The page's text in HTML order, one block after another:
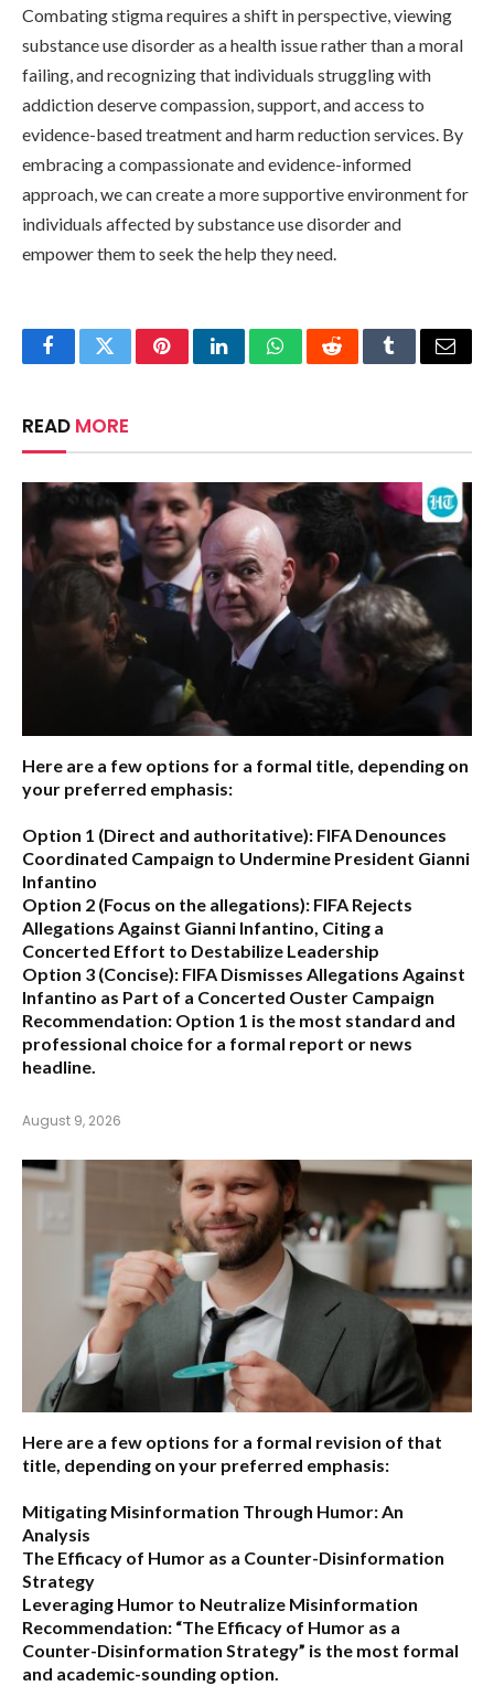
Combating stigma requires a shift in perspective, viewing
substance use disorder as a health issue rather than a moral
failing, and recognizing that individuals struggling with
addiction deserve compassion, support, and access to
evidence-based treatment and harm reduction services. By
embracing a compassionate and evidence-informed
approach, we can create a more supportive environment for
individuals affected by substance use disorder and
empower them to seek the help they need.
FacebookTwitterPinterestLinkedInWhatsAppRedditTumblrEmail
READ MORE
Here are a few options for a formal title, depending on
your preferred emphasis:
Option 1 (Direct and authoritative): FIFA Denounces
Coordinated Campaign to Undermine President Gianni
Infantino
Option 2 (Focus on the allegations): FIFA Rejects
Allegations Against Gianni Infantino, Citing a
Concerted Effort to Destabilize Leadership
Option 3 (Concise): FIFA Dismisses Allegations Against
Infantino as Part of a Concerted Ouster Campaign
Recommendation: Option 1 is the most standard and
professional choice for a formal report or news
headline.
August 9, 2026
Here are a few options for a formal revision of that
title, depending on your preferred emphasis:
Mitigating Misinformation Through Humor: An
Analysis
The Efficacy of Humor as a Counter-Disinformation
Strategy
Leveraging Humor to Neutralize Misinformation
Recommendation: “The Efficacy of Humor as a
Counter-Disinformation Strategy” is the most formal
and academic-sounding option.